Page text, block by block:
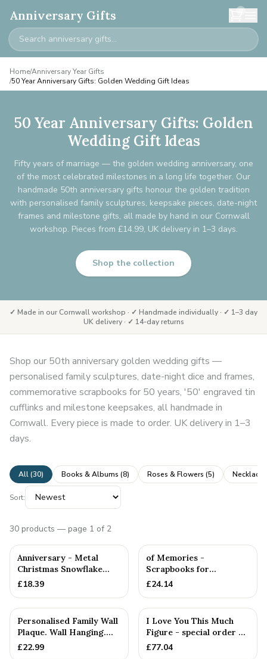
Anniversary Gifts 0
Home/Anniversary Year Gifts
/50 Year Anniversary Gifts: Golden Wedding Gift Ideas
50 Year Anniversary Gifts: Golden
Wedding Gift Ideas
Fifty years of marriage — the golden wedding anniversary, one
of the most celebrated milestones in a long life together. Our
handmade 50th anniversary gifts honour the golden tradition
with personalised family sculptures, keepsake pieces, date-night
frames and milestone gifts, all made by hand in our Cornwall
workshop. Pieces from £14.99, UK delivery in 1–3 days.
Shop the collection
✓ Made in our Cornwall workshop · ✓ Handmade individually · ✓ 1–3 day
UK delivery · ✓ 14-day returns
Shop our 50th anniversary golden wedding gifts —
personalised family sculptures, date-night dice and frames,
commemorative scrapbooks for 50 years, '50' engraved tin
cufflinks and milestone keepsakes, all handmade in
Cornwall. Every piece is made to order. UK delivery in 1–3
days.
All (30) Books & Albums (8) Roses & Flowers (5)
Sort:
30 products — page 1 of 2
Anniversary - Metal
Christmas Snowflake
Metal Decoration
£18.39
of Memories -
Scrapbooks for
Birthdays, Anniversaries,
£24.14
Personalised Family Wall
Plaque. Wall Hanging.
Couples. Anniversari...
£22.99
I Love You This Much
Figure - special order —
Handmade in Cornwall
£77.04